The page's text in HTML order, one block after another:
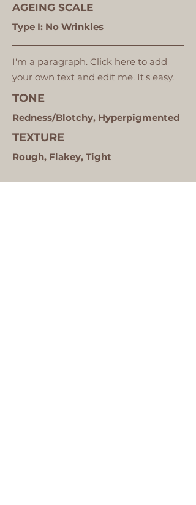
AGEING SCALE
Type I: No Wrinkles
I'm a paragraph. Click here to add
your own text and edit me. It's easy.
TONE
Redness/Blotchy, Hyperpigmented
TEXTURE
Rough, Flakey, Tight